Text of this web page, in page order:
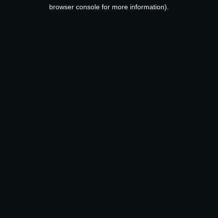
browser console for more information).